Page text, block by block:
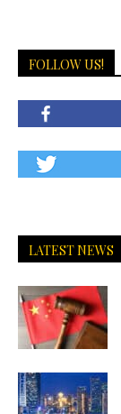
FOLLOW US!
LATEST NEWS